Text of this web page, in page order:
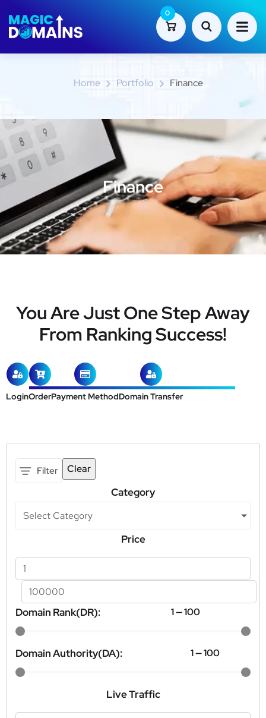
0
Finance
Home Portfolio Finance
Finance
You Are Just One Step Away
From Ranking Success!
LoginOrderPayment MethodDomain Transfer
Filter Clear
Category
Select Category
Price
Domain Rank(DR): 1—100
Domain Authority(DA): 1—100
Live Traffic